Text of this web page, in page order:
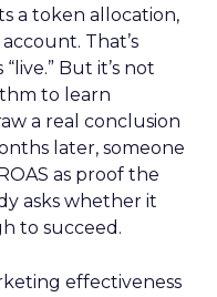
a token allocation,
That’s
But it’s not
to learn
a real conclusion
later, someone
as proof the
asks whether it
to succeed.
effectiveness